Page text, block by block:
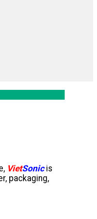
VietSonicis
packaging,